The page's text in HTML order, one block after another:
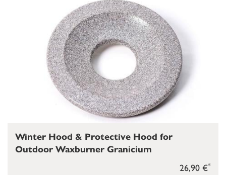
26,90 €*
Winter Hood & Protective Hood for
Outdoor Waxburner Granicium